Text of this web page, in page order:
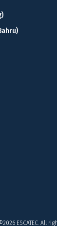
ESCATEC. All